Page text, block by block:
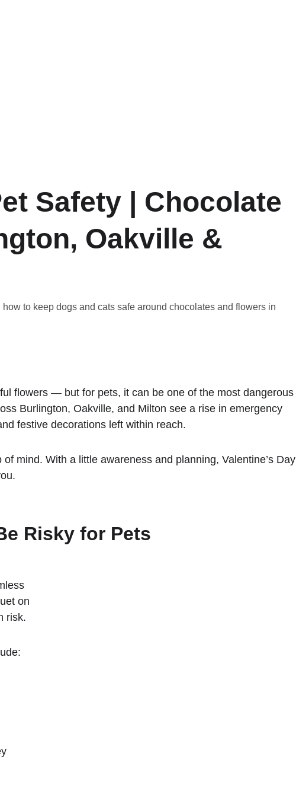
Safety | Chocolate
Oakville &
to keep dogs and cats safe around chocolates and flowers in
flowers — but for pets, it can be one of the most dangerous
Burlington, Oakville, and Milton see a rise in emergency
festive decorations left within reach.
mind. With a little awareness and planning, Valentine’s Day
Risky for Pets
on
risk.